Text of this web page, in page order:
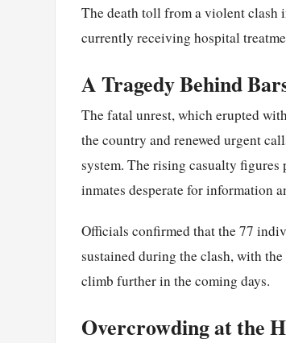
The death toll from a violent clash
currently receiving hospital
A Tragedy Behind
The fatal unrest, which erupted
the country and renewed urgent
system. The rising casualty
inmates desperate for information
Officials confirmed that the 77
sustained during the clash, with
climb further in the coming days.
Overcrowding at the